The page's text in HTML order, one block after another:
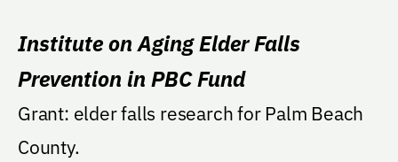
Institute on Aging Elder Falls
Prevention in PBC Fund
Grant: elder falls research for Palm Beach
County.